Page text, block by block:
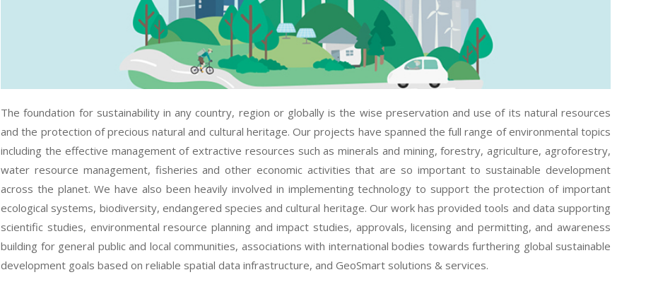
The foundation for sustainability in any country, region or globally is the wise preservation and use of its natural resources
and the protection of precious natural and cultural heritage. Our projects have spanned the full range of environmental topics
including the effective management of extractive resources such as minerals and mining, forestry, agriculture, agroforestry,
water resource management, fisheries and other economic activities that are so important to sustainable development
across the planet. We have also been heavily involved in implementing technology to support the protection of important
ecological systems, biodiversity, endangered species and cultural heritage. Our work has provided tools and data supporting
scientific studies, environmental resource planning and impact studies, approvals, licensing and permitting, and awareness
building for general public and local communities, associations with international bodies towards furthering global sustainable
development goals based on reliable spatial data infrastructure, and GeoSmart solutions & services.